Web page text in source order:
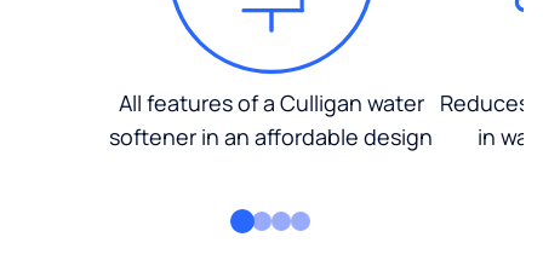
All features of a Culligan water
softener in an affordable design
Reduces
in